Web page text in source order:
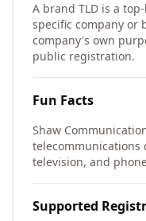
A brand TLD is a
specific company or
company's own
public registration.
Fun Facts
Shaw
telecommunications
television, and
Supported